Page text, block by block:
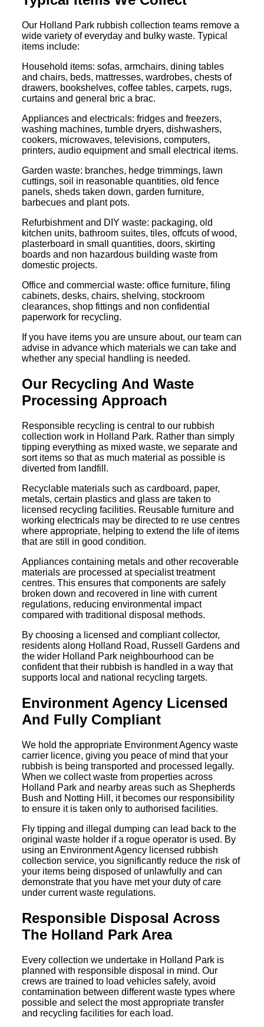
Our Holland Park rubbish collection teams remove a
wide variety of everyday and bulky waste. Typical
items include:
Household items: sofas, armchairs, dining tables
and chairs, beds, mattresses, wardrobes, chests of
drawers, bookshelves, coffee tables, carpets, rugs,
curtains and general bric a brac.
Appliances and electricals: fridges and freezers,
washing machines, tumble dryers, dishwashers,
cookers, microwaves, televisions, computers,
printers, audio equipment and small electrical items.
Garden waste: branches, hedge trimmings, lawn
cuttings, soil in reasonable quantities, old fence
panels, sheds taken down, garden furniture,
barbecues and plant pots.
Refurbishment and DIY waste: packaging, old
kitchen units, bathroom suites, tiles, offcuts of wood,
plasterboard in small quantities, doors, skirting
boards and non hazardous building waste from
domestic projects.
Office and commercial waste: office furniture, filing
cabinets, desks, chairs, shelving, stockroom
clearances, shop fittings and non confidential
paperwork for recycling.
If you have items you are unsure about, our team can
advise in advance which materials we can take and
whether any special handling is needed.
Our Recycling And Waste
Processing Approach
Responsible recycling is central to our rubbish
collection work in Holland Park. Rather than simply
tipping everything as mixed waste, we separate and
sort items so that as much material as possible is
diverted from landfill.
Recyclable materials such as cardboard, paper,
metals, certain plastics and glass are taken to
licensed recycling facilities. Reusable furniture and
working electricals may be directed to re use centres
where appropriate, helping to extend the life of items
that are still in good condition.
Appliances containing metals and other recoverable
materials are processed at specialist treatment
centres. This ensures that components are safely
broken down and recovered in line with current
regulations, reducing environmental impact
compared with traditional disposal methods.
By choosing a licensed and compliant collector,
residents along Holland Road, Russell Gardens and
the wider Holland Park neighbourhood can be
confident that their rubbish is handled in a way that
supports local and national recycling targets.
Environment Agency Licensed
And Fully Compliant
We hold the appropriate Environment Agency waste
carrier licence, giving you peace of mind that your
rubbish is being transported and processed legally.
When we collect waste from properties across
Holland Park and nearby areas such as Shepherds
Bush and Notting Hill, it becomes our responsibility
to ensure it is taken only to authorised facilities.
Fly tipping and illegal dumping can lead back to the
original waste holder if a rogue operator is used. By
using an Environment Agency licensed rubbish
collection service, you significantly reduce the risk of
your items being disposed of unlawfully and can
demonstrate that you have met your duty of care
under current waste regulations.
Responsible Disposal Across
The Holland Park Area
Every collection we undertake in Holland Park is
planned with responsible disposal in mind. Our
crews are trained to load vehicles safely, avoid
contamination between different waste types where
possible and select the most appropriate transfer
and recycling facilities for each load.